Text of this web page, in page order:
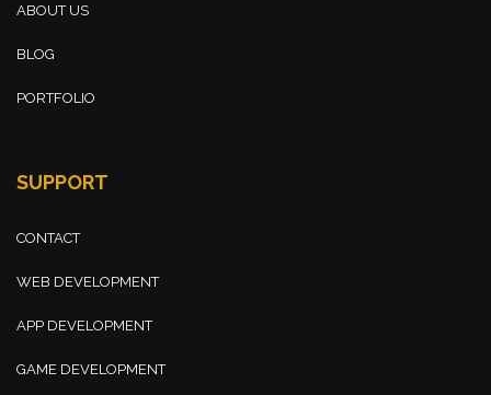
ABOUT US
BLOG
PORTFOLIO
SUPPORT
CONTACT
WEB DEVELOPMENT
APP DEVELOPMENT
GAME DEVELOPMENT